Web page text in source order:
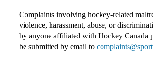
Complaints involving hockey-related
violence, harassment, abuse, or
by anyone affiliated with Hockey Canada
be submitted by email to